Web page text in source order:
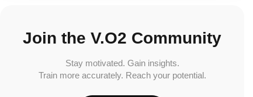
Join the V.O2 Community
Stay motivated. Gain insights.
Train more accurately. Reach your potential.